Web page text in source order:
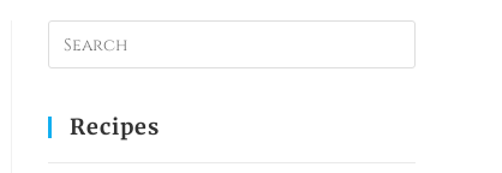
Recipes